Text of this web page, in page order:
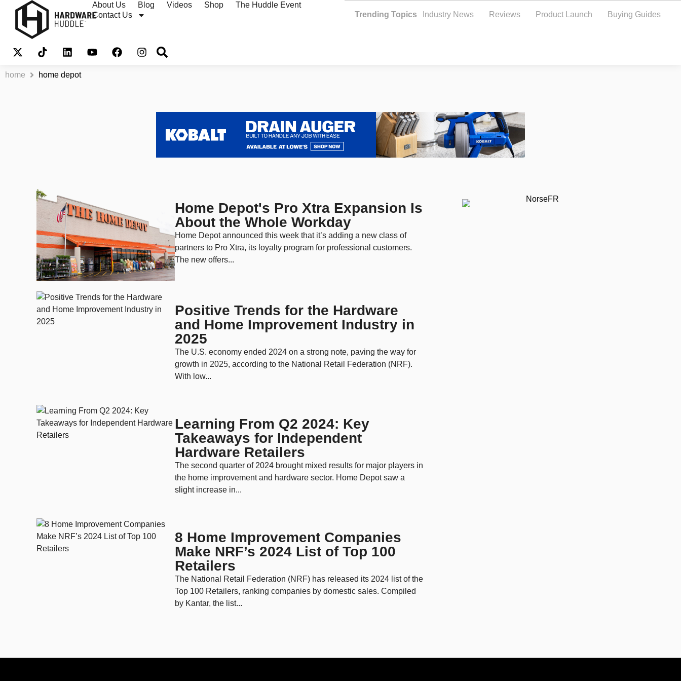
About Us Blog Videos Shop
The Huddle Event
Contact Us
Trending Topics Industry News Reviews Product Launch Buying Guides
home home depot
Home Depot's Pro Xtra Expansion Is
About the Whole Workday
Home Depot announced this week that it’s adding a new class of
partners to Pro Xtra, its loyalty program for professional customers.
The new offers...
Positive Trends for the Hardware
and Home Improvement Industry in
2025
The U.S. economy ended 2024 on a strong note, paving the way for
growth in 2025, according to the National Retail Federation (NRF).
With low...
Learning From Q2 2024: Key
Takeaways for Independent
Hardware Retailers
The second quarter of 2024 brought mixed results for major players in
the home improvement and hardware sector. Home Depot saw a
slight increase in...
8 Home Improvement Companies
Make NRF’s 2024 List of Top 100
Retailers
The National Retail Federation (NRF) has released its 2024 list of the
Top 100 Retailers, ranking companies by domestic sales. Compiled
by Kantar, the list...